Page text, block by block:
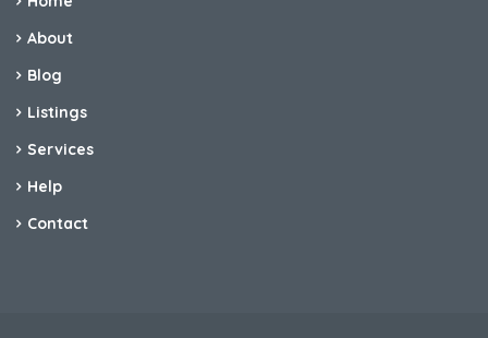
About
Blog
Listings
Services
Help
Contact